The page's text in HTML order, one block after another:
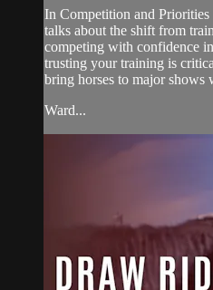
In Competition and
talks about the shift from
competing with confidence
trusting your training is
bring horses to major shows
Ward...